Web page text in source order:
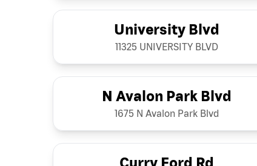
University Blvd
11325 UNIVERSITY BLVD
N Avalon Park Blvd
1675 N Avalon Park Blvd
Curry Ford Rd